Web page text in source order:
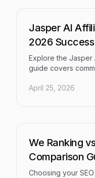
Jasper AI
2026
Explore the Jasper
guide covers
April 25, 2026
We Ranking
Comparison
Choosing your